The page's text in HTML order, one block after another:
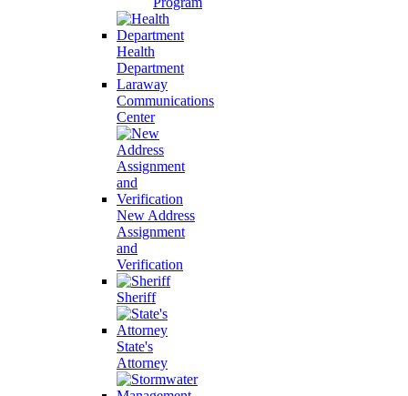
Health
Department
Laraway
Communications
Center
New Address
Assignment
and
Verification
Sheriff
State's
Attorney